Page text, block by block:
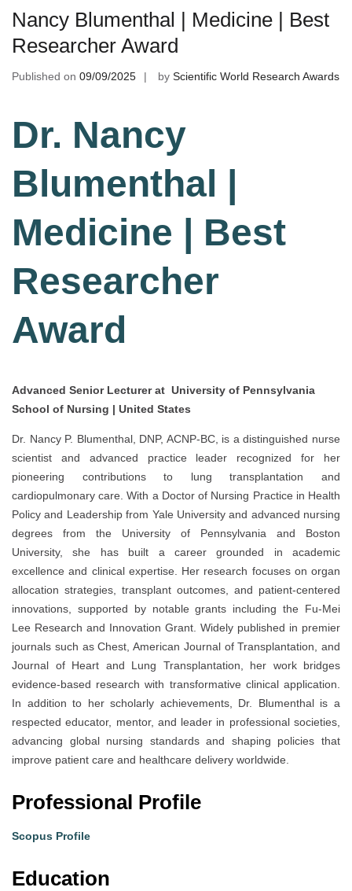
Nancy Blumenthal | Medicine | Best
Researcher Award
Published on 09/09/2025 by Scientific World Research Awards
Dr. Nancy
Blumenthal |
Medicine | Best
Researcher
Award
Advanced Senior Lecturer at University of Pennsylvania
School of Nursing | United States
Dr. Nancy P. Blumenthal, DNP, ACNP-BC, is a distinguished nurse
scientist and advanced practice leader recognized for her
pioneering contributions to lung transplantation and
cardiopulmonary care. With a Doctor of Nursing Practice in Health
Policy and Leadership from Yale University and advanced nursing
degrees from the University of Pennsylvania and Boston
University, she has built a career grounded in academic
excellence and clinical expertise. Her research focuses on organ
allocation strategies, transplant outcomes, and patient-centered
innovations, supported by notable grants including the Fu-Mei
Lee Research and Innovation Grant. Widely published in premier
journals such as Chest, American Journal of Transplantation, and
Journal of Heart and Lung Transplantation, her work bridges
evidence-based research with transformative clinical application.
In addition to her scholarly achievements, Dr. Blumenthal is a
respected educator, mentor, and leader in professional societies,
advancing global nursing standards and shaping policies that
improve patient care and healthcare delivery worldwide.
Professional Profile
Scopus Profile
Education